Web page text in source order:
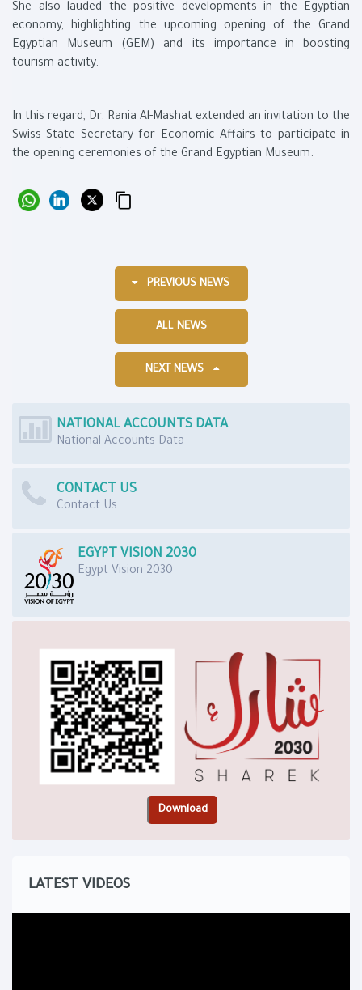
She also lauded the positive developments in the Egyptian
economy, highlighting the upcoming opening of the Grand
Egyptian Museum (GEM) and its importance in boosting
tourism activity.
In this regard, Dr. Rania Al-Mashat extended an invitation to the
Swiss State Secretary for Economic Affairs to participate in
the opening ceremonies of the Grand Egyptian Museum.
PREVIOUS NEWS
ALL NEWS
NEXT NEWS
NATIONAL ACCOUNTS DATA
National Accounts Data
CONTACT US
Contact Us
EGYPT VISION 2030
Egypt Vision 2030
LATEST VIDEOS